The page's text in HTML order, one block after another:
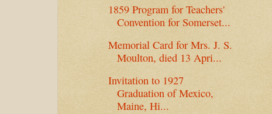
1859 Program for Teachers'
Convention for Somerset...
Memorial Card for Mrs. J. S.
Moulton, died 13 Apri...
Invitation to 1927
Graduation of Mexico,
Maine, Hi...